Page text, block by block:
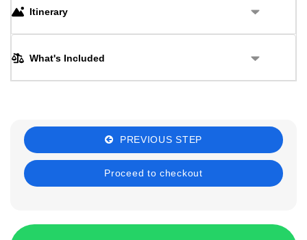
Itinerary
What's Included
PREVIOUS STEP